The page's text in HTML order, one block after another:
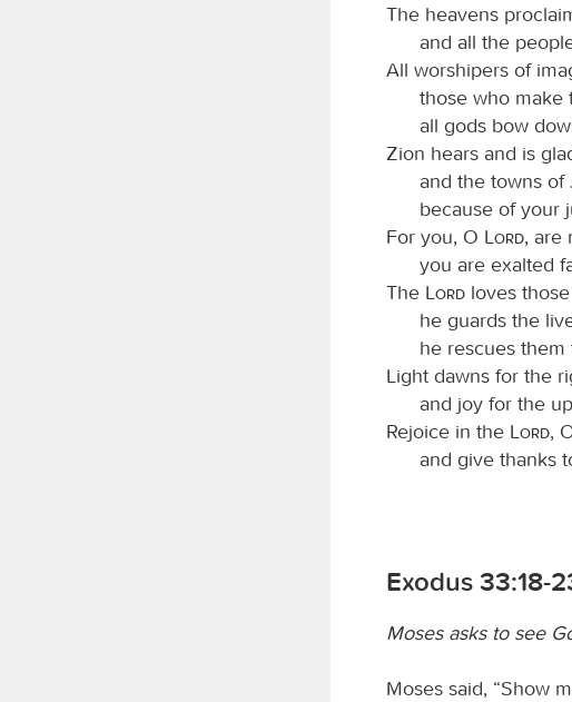
The heavens
and all the
All worshipers of
those who make
all gods bow
Zion hears and is
and the towns of
because of your
For you, O
Lord, are
you are exalted
The
Lord loves
he guards the
he rescues
Light dawns for the
and joy for the
Rejoice in the
Lord,
and give thanks
Exodus 33:18-
Moses asks to see
Moses said, “Show